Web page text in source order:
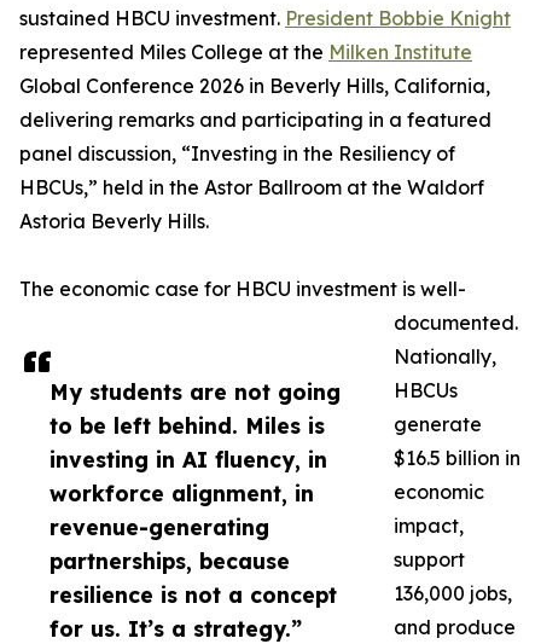
My students are not going
to be left behind. Miles is
investing in AI fluency, in
workforce alignment, in
revenue-generating
partnerships, because
resilience is not a concept
for us. It’s a strategy.”
sustained HBCU investment. President Bobbie Knight
represented Miles College at the Milken Institute
Global Conference 2026 in Beverly Hills, California,
delivering remarks and participating in a featured
panel discussion, “Investing in the Resiliency of
HBCUs,” held in the Astor Ballroom at the Waldorf
Astoria Beverly Hills.
The economic case for HBCU investment is well-
documented.
Nationally,
HBCUs
generate
$16.5 billion in
economic
impact,
support
136,000 jobs,
and produce